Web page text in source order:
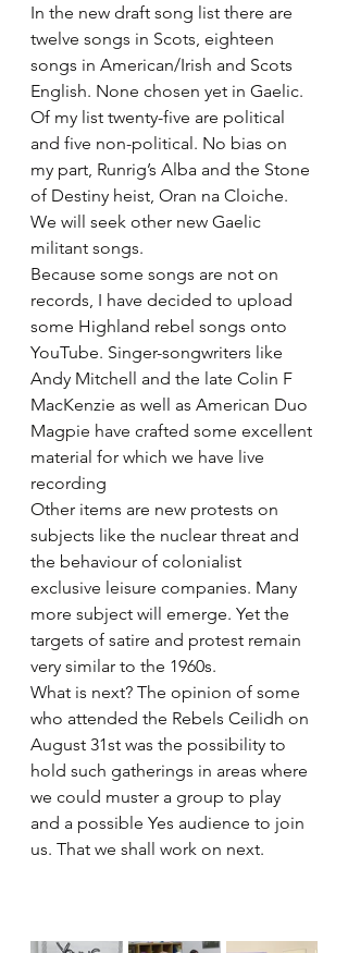
In the new draft song list there are
twelve songs in Scots, eighteen
songs in American/Irish and Scots
English. None chosen yet in Gaelic.
Of my list twenty-five are political
and five non-political. No bias on
my part, Runrig’s Alba and the Stone
of Destiny heist, Oran na Cloiche.
We will seek other new Gaelic
militant songs.
Because some songs are not on
records, I have decided to upload
some Highland rebel songs onto
YouTube. Singer-songwriters like
Andy Mitchell and the late Colin F
MacKenzie as well as American Duo
Magpie have crafted some excellent
material for which we have live
recording
Other items are new protests on
subjects like the nuclear threat and
the behaviour of colonialist
exclusive leisure companies. Many
more subject will emerge. Yet the
targets of satire and protest remain
very similar to the 1960s.
What is next? The opinion of some
who attended the Rebels Ceilidh on
August 31st was the possibility to
hold such gatherings in areas where
we could muster a group to play
and a possible Yes audience to join
us. That we shall work on next.